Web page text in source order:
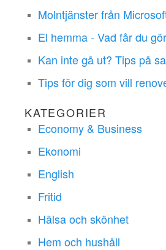
Molntjänster från
El hemma - Vad får du
Kan inte gå ut? Tips på
Tips för dig som vill
KATEGORIER
Economy & Business
Ekonomi
English
Fritid
Hälsa och skönhet
Hem och hushåll